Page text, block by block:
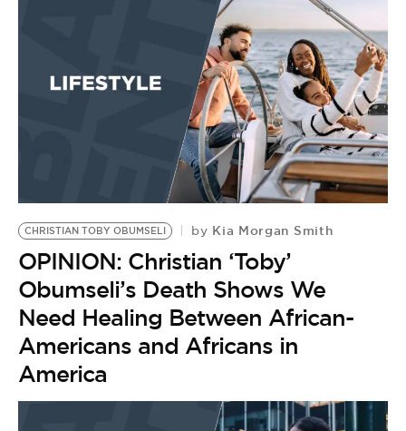
EVENTS
BE EXTRAS
CHRISTIAN TOBY OBUMSELI by Kia Morgan Smith
OPINION: Christian ‘Toby’
Obumseli’s Death Shows We
Need Healing Between African-
Americans and Africans in
America